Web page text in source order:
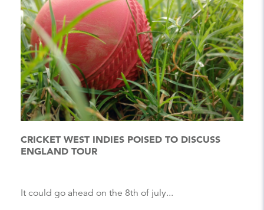
CRICKET WEST INDIES POISED TO DISCUSS
ENGLAND TOUR
It could go ahead on the 8th of july...